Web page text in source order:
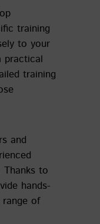
training
to your
practical
training
and
Thanks to
hands-
of